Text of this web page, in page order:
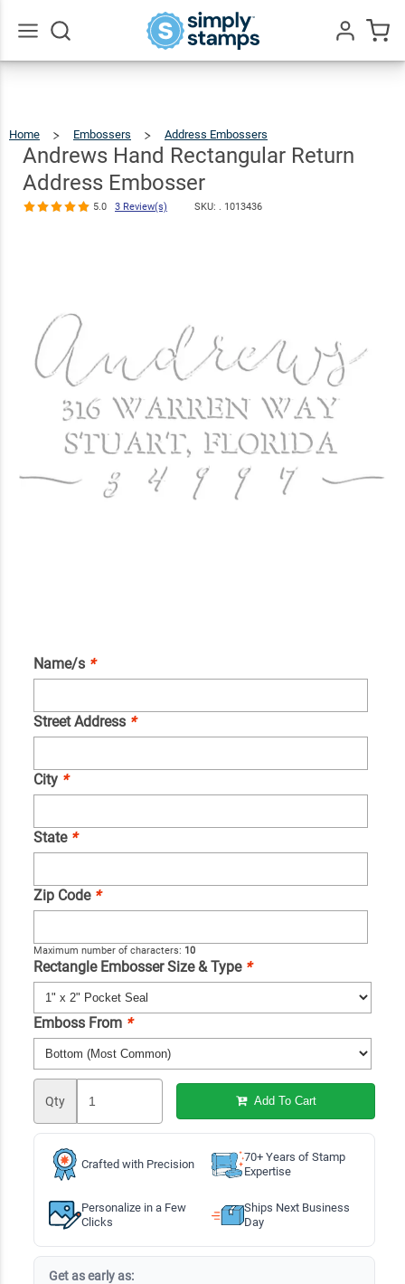
Home Embossers Address Embossers
Rectangular
Return
Address
Embosser
Andrews Hand Rectangular Return
Address Embosser
5.0 3 Review(s) SKU: . 1013436
Name/s *
Street Address *
City *
State *
Zip Code *
Maximum number of characters: 10
Rectangle Embosser Size & Type *
Emboss From *
Qty Add To Cart
Crafted with Precision
70+ Years of Stamp
Expertise
Personalize in a Few
Clicks
Ships Next Business
Day
Get as early as:
Andrews
Hand
Rectangular
Address
Embosser